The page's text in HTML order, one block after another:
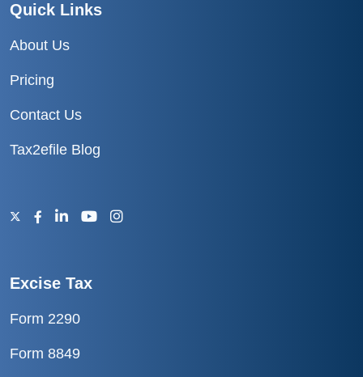
Quick Links
About Us
Pricing
Contact Us
Tax2efile Blog
Excise Tax
Form 2290
Form 8849